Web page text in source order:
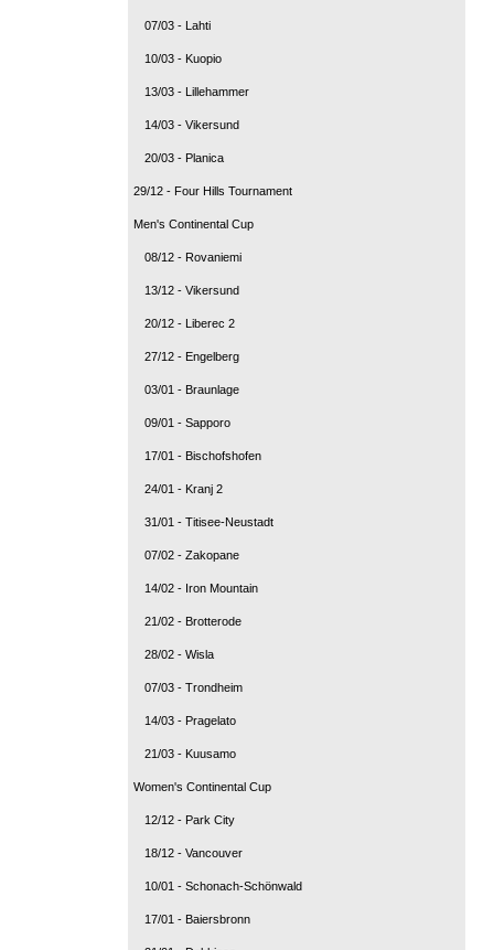
07/03 - Lahti
10/03 - Kuopio
13/03 - Lillehammer
14/03 - Vikersund
20/03 - Planica
29/12 - Four Hills Tournament
Men's Continental Cup
08/12 - Rovaniemi
13/12 - Vikersund
20/12 - Liberec 2
27/12 - Engelberg
03/01 - Braunlage
09/01 - Sapporo
17/01 - Bischofshofen
24/01 - Kranj 2
31/01 - Titisee-Neustadt
07/02 - Zakopane
14/02 - Iron Mountain
21/02 - Brotterode
28/02 - Wisla
07/03 - Trondheim
14/03 - Pragelato
21/03 - Kuusamo
Women's Continental Cup
12/12 - Park City
18/12 - Vancouver
10/01 - Schonach-Schönwald
17/01 - Baiersbronn